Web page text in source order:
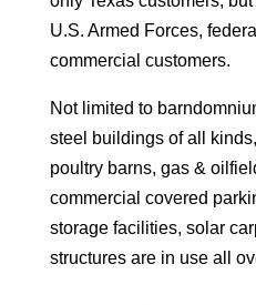
U.S. Armed Forces,
commercial customers.
Not limited to
steel buildings of all
poultry barns, gas &
commercial covered
storage facilities, solar
structures are in use all